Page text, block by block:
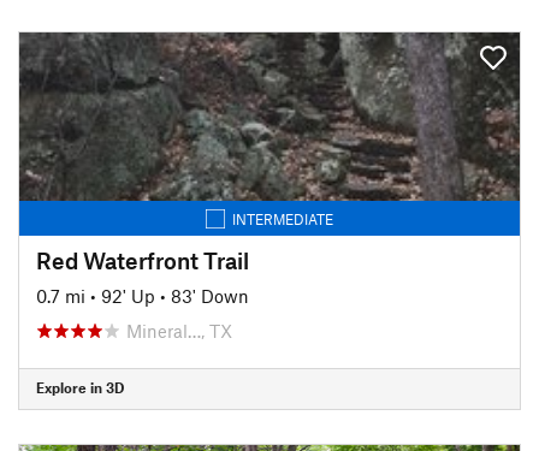
INTERMEDIATE
Red Waterfront Trail
0.7 mi • 92' Up • 83' Down
Mineral…, TX
Explore in 3D